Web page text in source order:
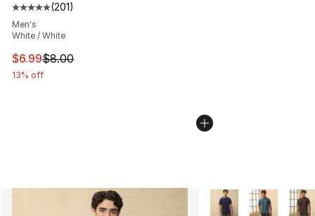
Average customer rating - [5 out of 5 stars], 201
(201)
Men's
White / White
This item is on sale. Price dropped from $8.00 to $6.99
$6.99$8.00
13% off
More Colors